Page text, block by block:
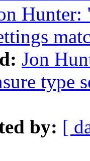
Jon
type
by: [